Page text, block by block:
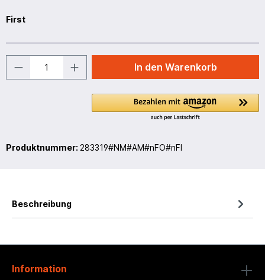
First
In den Warenkorb
Produktnummer: 283319#NM#AM#nFO#nFI
Beschreibung
Information